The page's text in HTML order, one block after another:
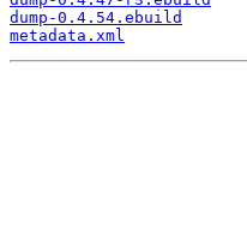
dump-0.4.54.ebuild
metadata.xml